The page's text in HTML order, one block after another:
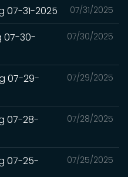
07/31/2025
07-31-2025
07/30/2025
07-30-
07/29/2025
07-29-
07/28/2025
07-28-
07/25/2025
07-25-